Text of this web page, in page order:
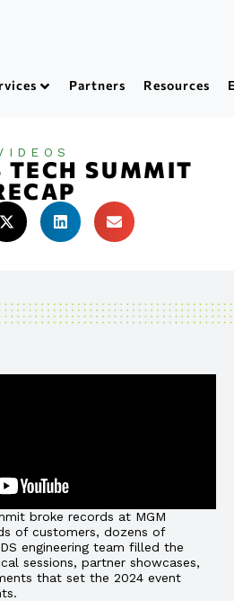
Partners Resources
TECH SUMMIT
broke records at MGM
of customers, dozens of
engineering team filled the
sessions, partner showcases,
that set the 2024 event